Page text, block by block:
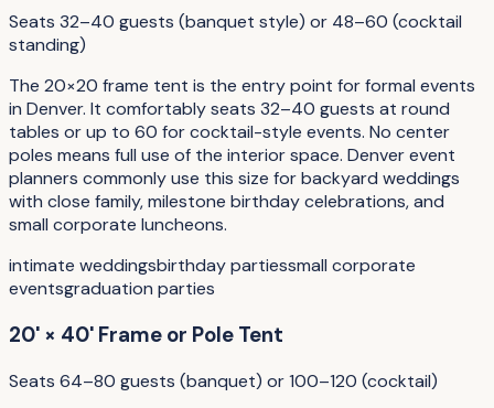
Seats 32–40 guests (banquet style) or 48–60 (cocktail
standing)
The 20×20 frame tent is the entry point for formal events
in Denver. It comfortably seats 32–40 guests at round
tables or up to 60 for cocktail-style events. No center
poles means full use of the interior space. Denver event
planners commonly use this size for backyard weddings
with close family, milestone birthday celebrations, and
small corporate luncheons.
intimate weddingsbirthday partiessmall corporate
eventsgraduation parties
20' × 40' Frame or Pole Tent
Seats 64–80 guests (banquet) or 100–120 (cocktail)